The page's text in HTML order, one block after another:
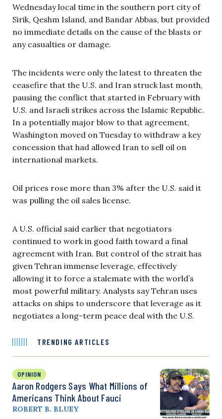
Wednesday local time in the southern port city of
Sirik, Qeshm Island, and Bandar Abbas, but provided
no immediate details on the cause of the blasts or
any casualties or damage.
The incidents were only the latest to threaten the
ceasefire that the U.S. and Iran struck last month,
pausing the conflict that started in February with
U.S. and Israeli strikes across the Islamic Republic.
In a potentially major blow to that agreement,
Washington moved on Tuesday to withdraw a key
concession that had allowed Iran to sell oil on
international markets.
Oil prices rose more than 3% after the U.S. said it
was pulling the oil sales license.
A U.S. official said earlier that negotiators
continued to work in good faith toward a final
agreement with Iran. But control of the strait has
given Tehran immense leverage, effectively
allowing it to force a stalemate with the world’s
most powerful military. Analysts say Tehran uses
attacks on ships to underscore that leverage as it
negotiates a long-term peace deal with the U.S.
TRENDING ARTICLES
OPINION
Aaron Rodgers Says What Millions of
Americans Think About Fauci
ROBERT B. BLUEY